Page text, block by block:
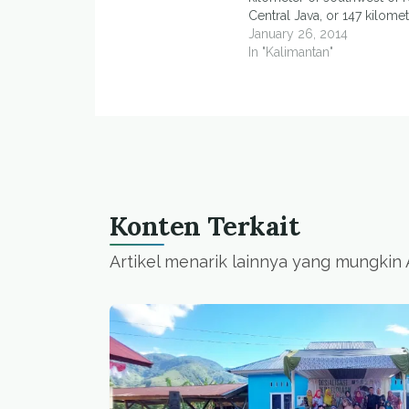
Central Java, or 147
southwest of Yogyakarta,
at 12:14 Western
January 26, 2014
In "Kalimantan"
Konten Terkait
Artikel menarik lainnya yang mungkin